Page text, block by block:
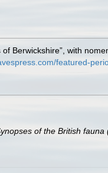
Berwickshire”, with
featured-
of the British fauna